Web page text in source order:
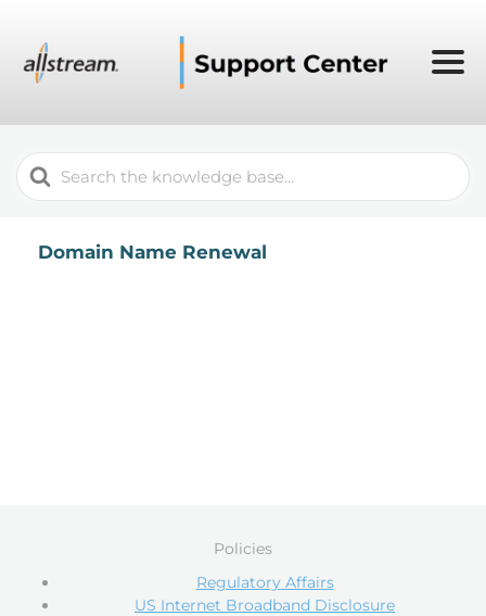
Search
For
Domain Name Renewal
Policies
Regulatory Affairs
US Internet Broadband Disclosure